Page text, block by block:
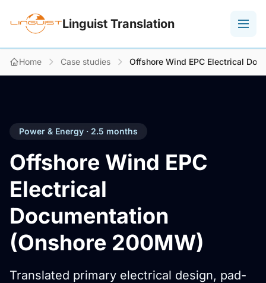
Linguist Translation
Home Case studies Offshore Wind EPC Electrical
Power & Energy · 2.5 months
Offshore Wind EPC
Electrical
Documentation
(Onshore 200MW)
Translated primary electrical design, pad-